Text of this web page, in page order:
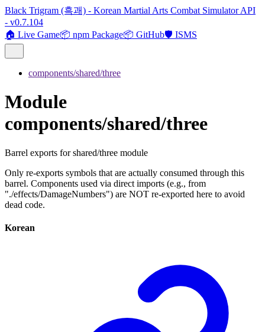
Black Trigram (흑괘) - Korean Martial Arts Combat Simulator API
- v0.7.104
🏠 Live Game📦 npm Package📦 GitHub🛡️ ISMS
components/shared/three
Module
components/shared/three
Barrel exports for shared/three module
Only re-exports symbols that are actually consumed through this
barrel. Components used via direct imports (e.g., from
"./effects/DamageNumbers") are NOT re-exported here to avoid
dead code.
Korean